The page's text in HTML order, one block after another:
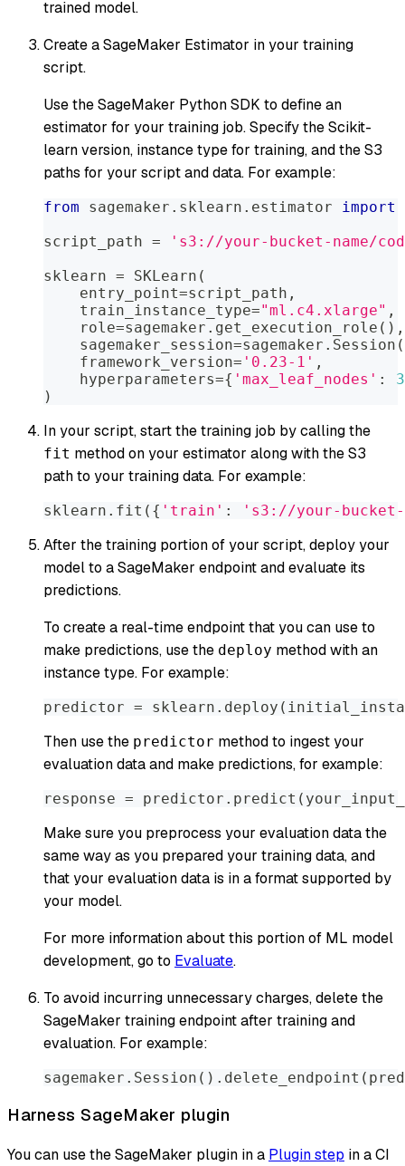
trained model.
Create a SageMaker Estimator in your training
script.
Use the SageMaker Python SDK to define an
estimator for your training job. Specify the Scikit-
learn version, instance type for training, and the S3
paths for your script and data. For example:
from sagemaker . sklearn . estimator import
script_path =
's3://your-bucket-name/
sklearn = SKLearn (
    entry_point
=script_path ,
    train_instance_type
="ml.c4.xlarge" ,
    role
=sagemaker . get_execution_role ( ) ,
    sagemaker_session
=sagemaker . Session (
    framework_version
= '0.23-1' ,
    hyperparameters
={ 'max_leaf_nodes' :
)
In your script, start the training job by calling the
fit method on your estimator along with the S3
path to your training data. For example:
sklearn . fit ( { 'train' : 's3://your-bucket-
After the training portion of your script, deploy your
model to a SageMaker endpoint and evaluate its
predictions.
To create a real-time endpoint that you can use to
make predictions, use the deploy method with an
instance type. For example:
predictor = sklearn . deploy (
Then use the predictor method to ingest your
evaluation data and make predictions, for example:
response = predictor . predict (
Make sure you preprocess your evaluation data the
same way as you prepared your training data, and
that your evaluation data is in a format supported by
your model.
For more information about this portion of ML model
development, go to Evaluate.
To avoid incurring unnecessary charges, delete the
SageMaker training endpoint after training and
evaluation. For example:
sagemaker . Session ( ) . delete_endpoint (
Harness SageMaker plugin
You can use the SageMaker plugin in a Plugin step in a CI